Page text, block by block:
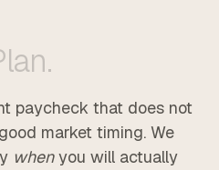
paycheck that does not
market timing. We
whenyou will actually